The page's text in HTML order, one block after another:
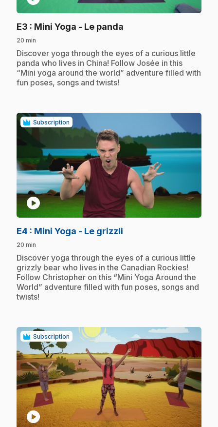
E3 : Mini Yoga - Le panda
20 min
.Discover yoga through the eyes of a curious little
panda who lives in China! Follow Josée in this
“Mini yoga around the world” adventure filled with
fun poses, songs and twists!
Subscription
play_circle
E4 : Mini Yoga - Le grizzli
20 min
.Discover yoga through the eyes of a curious little
grizzly bear who lives in the Canadian Rockies!
Follow Christopher on this “Mini Yoga Around the
World” adventure filled with fun poses, songs and
twists!
Subscription
play_circle